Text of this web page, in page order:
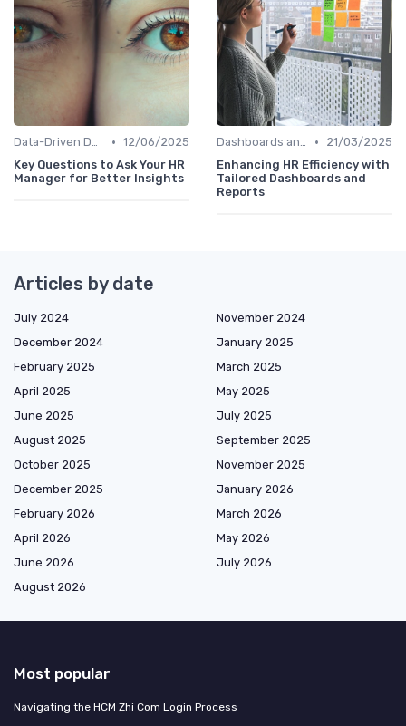
Data-Driven Decision Making • 12/06/2025
Key Questions to Ask Your HR
Manager for Better Insights
Dashboards and Reports •
21/03/2025
Enhancing HR Efficiency with
Tailored Dashboards and
Reports
Articles by date
July 2024
November 2024
December 2024
January 2025
February 2025
March 2025
April 2025
May 2025
June 2025
July 2025
August 2025
September 2025
October 2025
November 2025
December 2025
January 2026
February 2026
March 2026
April 2026
May 2026
June 2026
July 2026
August 2026
Most popular
Navigating the HCM Zhi Com Login Process